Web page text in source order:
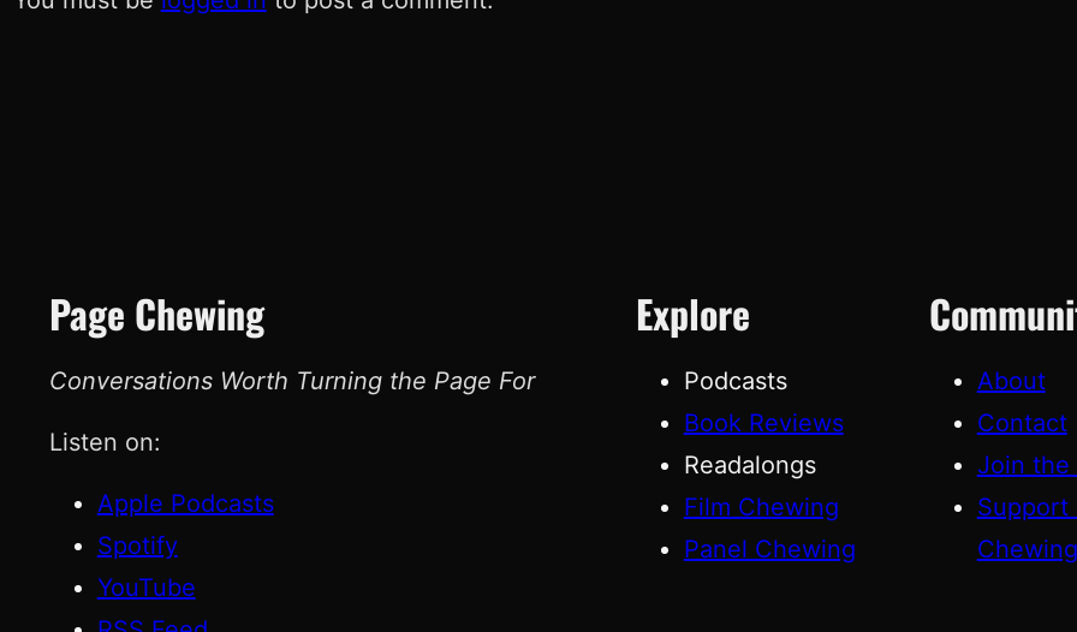
Page Chewing
Conversations Worth Turning the Page For
Listen on:
Apple Podcasts
Spotify
YouTube
Explore
Podcasts
Book Reviews
Readalongs
Film Chewing
Panel Chewing
About
Contact
Join the
Support
Chewing